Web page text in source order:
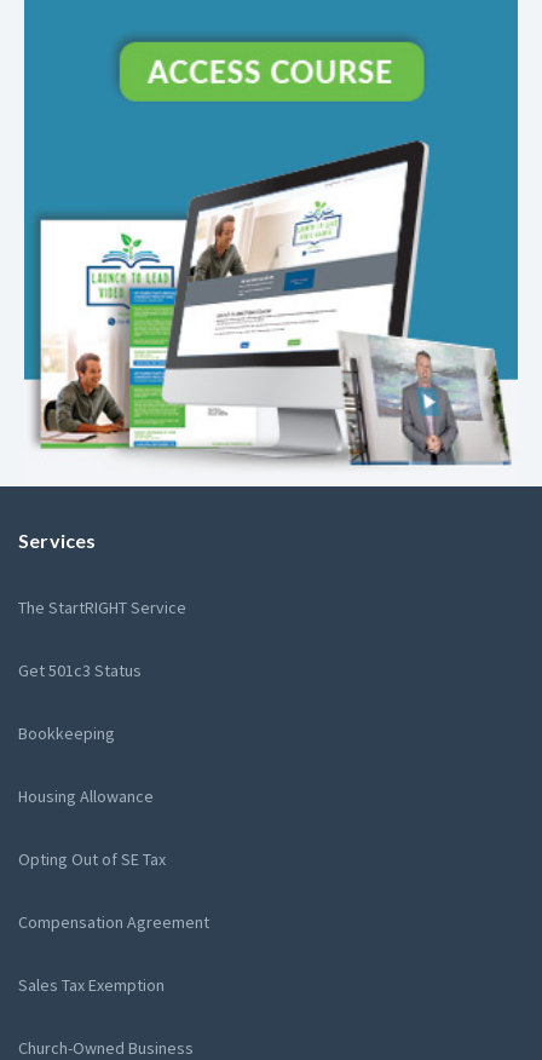
Services
The StartRIGHT Service
Get 501c3 Status
Bookkeeping
Housing Allowance
Opting Out of SE Tax
Compensation Agreement
Sales Tax Exemption
Church-Owned Business